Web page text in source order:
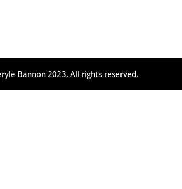
Bannon 2023. All rights reserved.